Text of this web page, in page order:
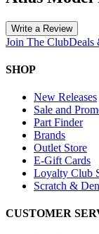
Write a Review
Join The ClubDeals
SHOP
New Releases
Sale and
Part Finder
Brands
Outlet Store
E-Gift Cards
Loyalty Club
Scratch &
CUSTOMER